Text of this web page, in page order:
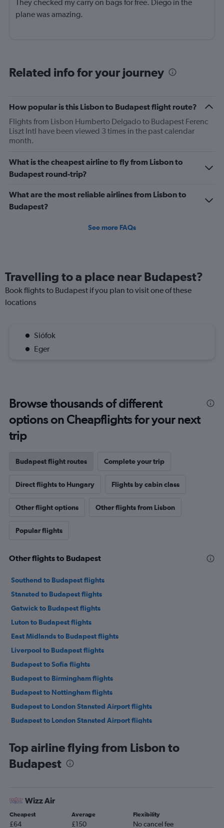
They checked my carry on bags for free. Diego in the
plane was amazing.
Related info for your journey
How popular is this Lisbon to Budapest flight route?
Flights from Lisbon Humberto Delgado to Budapest Ferenc
Liszt Intl have been viewed 3 times in the past calendar
month.
What is the cheapest airline to fly from Lisbon to
Budapest round-trip?
What are the most reliable airlines from Lisbon to
Budapest?
See more FAQs
Travelling to a place near Budapest?
Book flights to Budapest if you plan to visit one of these
locations
Siófok
Eger
Browse thousands of different
options on Cheapflights for your next
trip
Budapest flight routes Complete your trip
Direct flights to Hungary Flights by cabin class
Other flight options Other flights from Lisbon
Popular flights
Other flights to Budapest
Southend to Budapest flights
Stansted to Budapest flights
Gatwick to Budapest flights
Luton to Budapest flights
East Midlands to Budapest flights
Liverpool to Budapest flights
Budapest to Sofia flights
Budapest to Birmingham flights
Budapest to Nottingham flights
Budapest to London Stansted Airport flights
Budapest to London Stansted Airport flights
Budapest to London Luton Airport flights
Budapest to London Gatwick Airport flights
Budapest to Madrid flights
Budapest to Belgrade flights
Top airline flying from Lisbon to
Budapest
Wizz Air
Cheapest
£64
Average
£150
Flexibility
No cancel fee